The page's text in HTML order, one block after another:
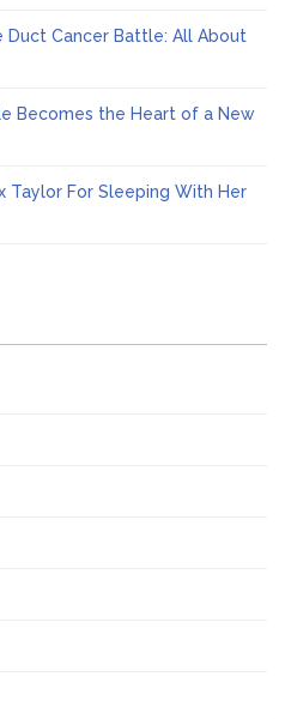
Duct Cancer Battle: All About
Becomes the Heart of a New
Taylor For Sleeping With Her